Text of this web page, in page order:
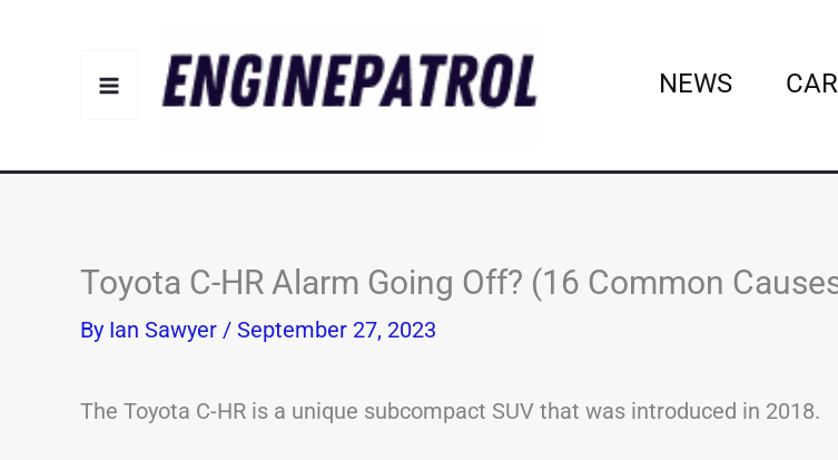
NEWS
Toyota C-HR Alarm Going Off? (16 Common
By Ian Sawyer / September 27, 2023
The Toyota C-HR is a unique subcompact SUV that was introduced in 2018.